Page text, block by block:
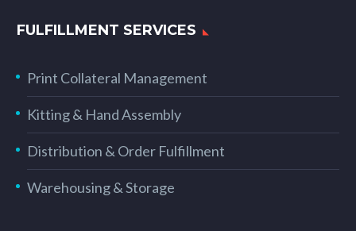
FULFILLMENT SERVICES
Print Collateral Management
Kitting & Hand Assembly
Distribution & Order Fulfillment
Warehousing & Storage